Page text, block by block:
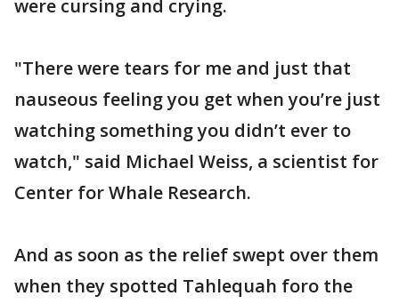
were cursing and crying.
"There were tears for me and just that
nauseous feeling you get when you’re just
watching something you didn’t ever to
watch," said Michael Weiss, a scientist for
Center for Whale Research.
And as soon as the relief swept over them
when they spotted Tahlequah foro the